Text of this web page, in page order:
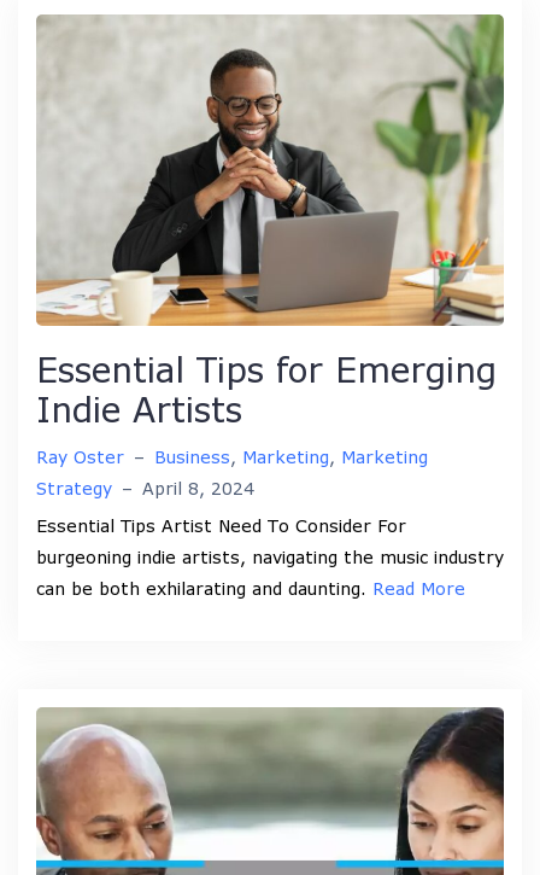
Essential Tips for Emerging
Indie Artists
Ray Oster – Business, Marketing, Marketing
Strategy – April 8, 2024
Essential Tips Artist Need To Consider For
burgeoning indie artists, navigating the music industry
can be both exhilarating and daunting. Read More